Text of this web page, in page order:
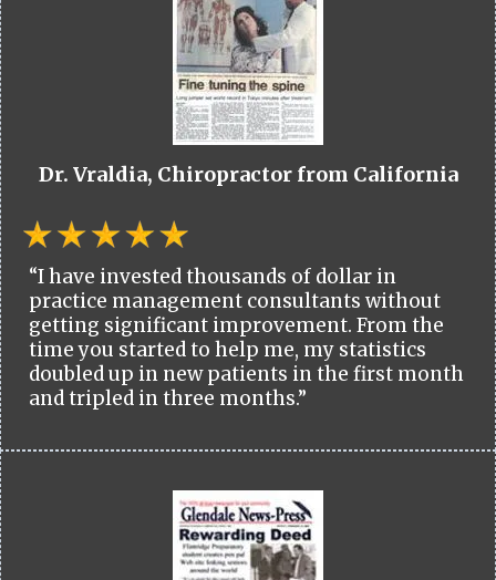
Dr. Vraldia, Chiropractor from California
“I have invested thousands of dollar in
practice management consultants without
getting significant improvement. From the
time you started to help me, my statistics
doubled up in new patients in the first month
and tripled in three months.”